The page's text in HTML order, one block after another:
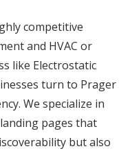
competitive
and HVAC or
like Electrostatic
turn to Prager
We specialize in
pages that
but also